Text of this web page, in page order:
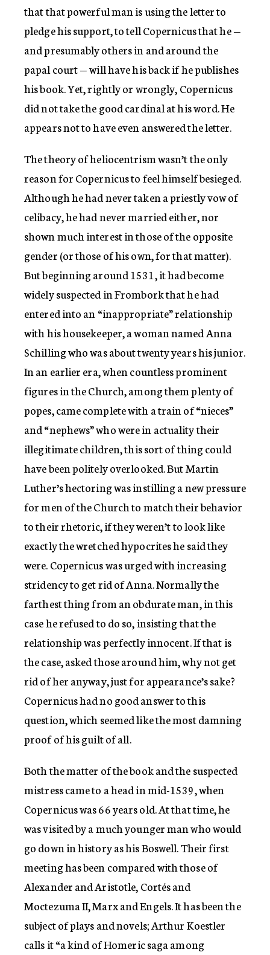
that that powerful man is using the letter to
pledge his support, to tell Copernicus that he —
and presumably others in and around the
papal court — will have his back if he publishes
his book. Yet, rightly or wrongly, Copernicus
did not take the good cardinal at his word. He
appears not to have even answered the letter.
The theory of heliocentrism wasn’t the only
reason for Copernicus to feel himself besieged.
Although he had never taken a priestly vow of
celibacy, he had never married either, nor
shown much interest in those of the opposite
gender (or those of his own, for that matter).
But beginning around 1531, it had become
widely suspected in Frombork that he had
entered into an “inappropriate” relationship
with his housekeeper, a woman named Anna
Schilling who was about twenty years his junior.
In an earlier era, when countless prominent
figures in the Church, among them plenty of
popes, came complete with a train of “nieces”
and “nephews” who were in actuality their
illegitimate children, this sort of thing could
have been politely overlooked. But Martin
Luther’s hectoring was instilling a new pressure
for men of the Church to match their behavior
to their rhetoric, if they weren’t to look like
exactly the wretched hypocrites he said they
were. Copernicus was urged with increasing
stridency to get rid of Anna. Normally the
farthest thing from an obdurate man, in this
case he refused to do so, insisting that the
relationship was perfectly innocent. If that is
the case, asked those around him, why not get
rid of her anyway, just for appearance’s sake?
Copernicus had no good answer to this
question, which seemed like the most damning
proof of his guilt of all.
Both the matter of the book and the suspected
mistress came to a head in mid-1539, when
Copernicus was 66 years old. At that time, he
was visited by a much younger man who would
go down in history as his Boswell. Their first
meeting has been compared with those of
Alexander and Aristotle, Cortés and
Moctezuma II, Marx and Engels. It has been the
subject of plays and novels; Arthur Koestler
calls it “a kind of Homeric saga among